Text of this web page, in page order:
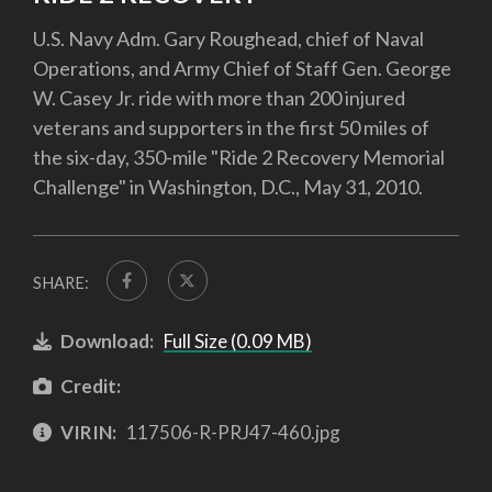
U.S. Navy Adm. Gary Roughead, chief of Naval
Operations, and Army Chief of Staff Gen. George
W. Casey Jr. ride with more than 200 injured
veterans and supporters in the first 50 miles of
the six-day, 350-mile "Ride 2 Recovery Memorial
Challenge" in Washington, D.C., May 31, 2010.
SHARE:
Download: Full Size (0.09 MB)
Credit:
VIRIN: 117506-R-PRJ47-460.jpg